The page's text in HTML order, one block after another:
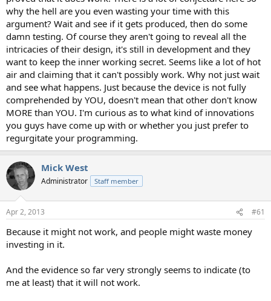
why the hell are you even wasting your time with this
argument? Wait and see if it gets produced, then do some
damn testing. Of course they aren't going to reveal all the
intricacies of their design, it's still in development and they
want to keep the inner working secret. Seems like a lot of hot
air and claiming that it can't possibly work. Why not just wait
and see what happens. Just because the device is not fully
comprehended by YOU, doesn't mean that other don't know
MORE than YOU. I'm curious as to what kind of innovations
you guys have come up with or whether you just prefer to
regurgitate your programming.
Mick West
Administrator Staff member
Apr 2, 2013 #61
Because it might not work, and people might waste money
investing in it.
And the evidence so far very strongly seems to indicate (to
me at least) that it will not work.